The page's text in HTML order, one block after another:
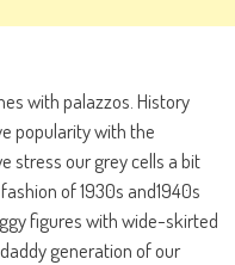
with palazzos. History
popularity with the
stress our grey cells a bit
of 1930s and1940s
figures with wide-skirted
generation of our